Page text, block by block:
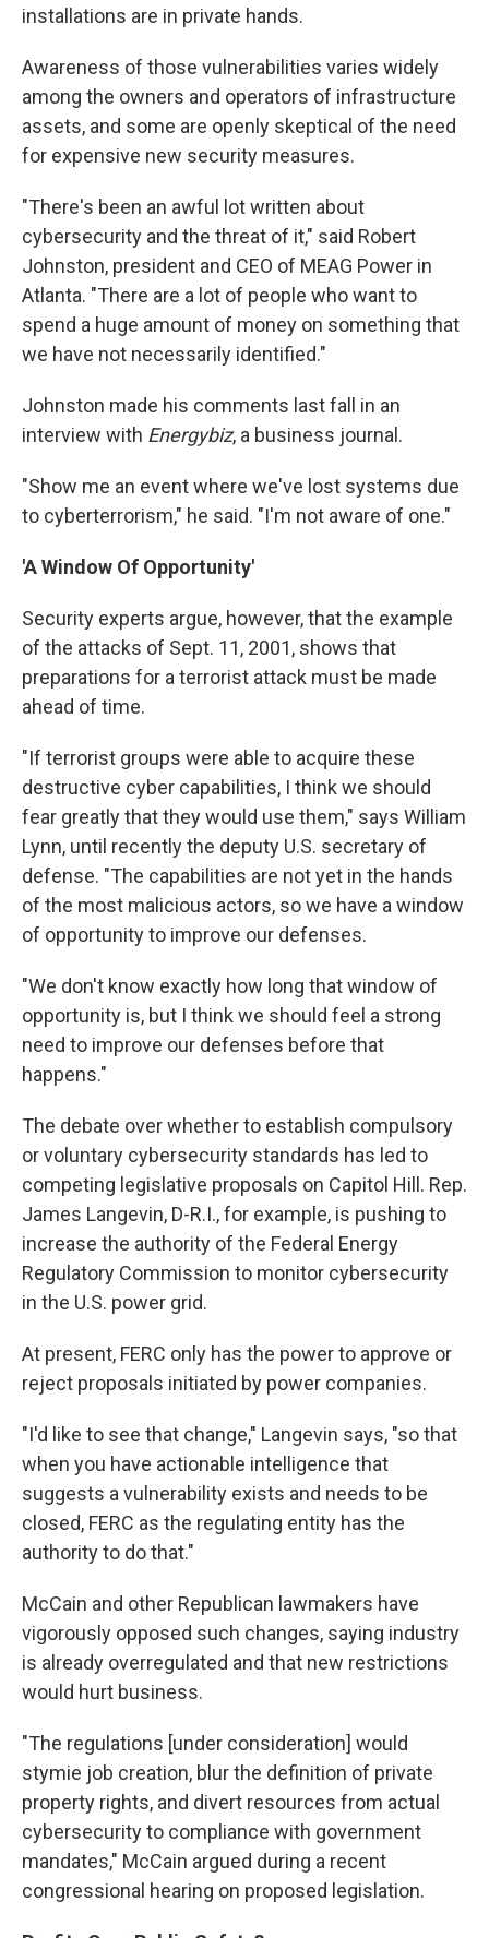
installations are in private hands.
Awareness of those vulnerabilities varies widely
among the owners and operators of infrastructure
assets, and some are openly skeptical of the need
for expensive new security measures.
"There's been an awful lot written about
cybersecurity and the threat of it," said Robert
Johnston, president and CEO of MEAG Power in
Atlanta. "There are a lot of people who want to
spend a huge amount of money on something that
we have not necessarily identified."
Johnston made his comments last fall in an
interview with Energybiz, a business journal.
"Show me an event where we've lost systems due
to cyberterrorism," he said. "I'm not aware of one."
'A Window Of Opportunity'
Security experts argue, however, that the example
of the attacks of Sept. 11, 2001, shows that
preparations for a terrorist attack must be made
ahead of time.
"If terrorist groups were able to acquire these
destructive cyber capabilities, I think we should
fear greatly that they would use them," says William
Lynn, until recently the deputy U.S. secretary of
defense. "The capabilities are not yet in the hands
of the most malicious actors, so we have a window
of opportunity to improve our defenses.
"We don't know exactly how long that window of
opportunity is, but I think we should feel a strong
need to improve our defenses before that
happens."
The debate over whether to establish compulsory
or voluntary cybersecurity standards has led to
competing legislative proposals on Capitol Hill. Rep.
James Langevin, D-R.I., for example, is pushing to
increase the authority of the Federal Energy
Regulatory Commission to monitor cybersecurity
in the U.S. power grid.
At present, FERC only has the power to approve or
reject proposals initiated by power companies.
"I'd like to see that change," Langevin says, "so that
when you have actionable intelligence that
suggests a vulnerability exists and needs to be
closed, FERC as the regulating entity has the
authority to do that."
McCain and other Republican lawmakers have
vigorously opposed such changes, saying industry
is already overregulated and that new restrictions
would hurt business.
"The regulations [under consideration] would
stymie job creation, blur the definition of private
property rights, and divert resources from actual
cybersecurity to compliance with government
mandates," McCain argued during a recent
congressional hearing on proposed legislation.